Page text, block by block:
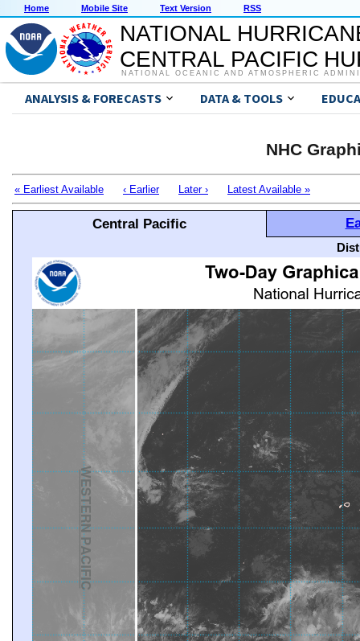
Home Mobile Site Text Version RSS
NATIONAL
CENTRAL PACIFIC
NATIONAL OCEANIC AND ATMOSPHERIC
ANALYSIS & FORECASTS DATA & TOOLS
NHC
« Earliest Available ‹ Earlier Later › Latest Available »
Central Pacific